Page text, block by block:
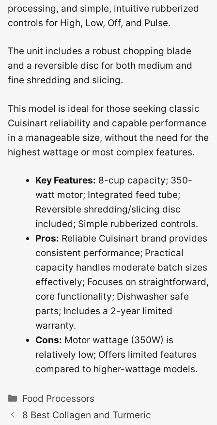
processing, and simple, intuitive rubberized
controls for High, Low, Off, and Pulse.
The unit includes a robust chopping blade
and a reversible disc for both medium and
fine shredding and slicing.
This model is ideal for those seeking classic
Cuisinart reliability and capable performance
in a manageable size, without the need for the
highest wattage or most complex features.
Key Features: 8-cup capacity; 350-
watt motor; Integrated feed tube;
Reversible shredding/slicing disc
included; Simple rubberized controls.
Pros: Reliable Cuisinart brand provides
consistent performance; Practical
capacity handles moderate batch sizes
effectively; Focuses on straightforward,
core functionality; Dishwasher safe
parts; Includes a 2-year limited
warranty.
Cons: Motor wattage (350W) is
relatively low; Offers limited features
compared to higher-wattage models.
Categories
Food Processors
8 Best Collagen and Turmeric